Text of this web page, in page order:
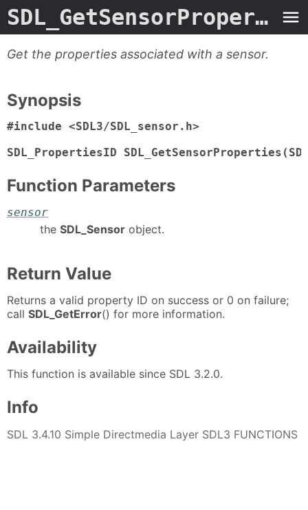
SDL_GetSensorProperties
Get the properties associated with a sensor.
Synopsis
#include <SDL3/SDL_sensor.h>
SDL_PropertiesID
Function Parameters
sensor
the SDL_Sensor object.
Return Value
Returns a valid property ID on success or 0 on failure;
call SDL_GetError() for more information.
Availability
This function is available since SDL 3.2.0.
Info
SDL 3.4.10 Simple Directmedia Layer SDL3 FUNCTIONS